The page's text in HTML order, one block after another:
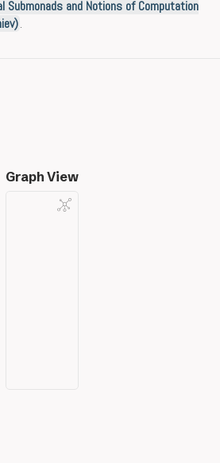
Submonads and Notions of Computation
.
Graph View